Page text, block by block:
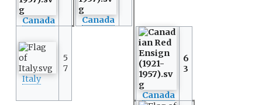
Canada Canada
Italy
5
7
Canada
6
3